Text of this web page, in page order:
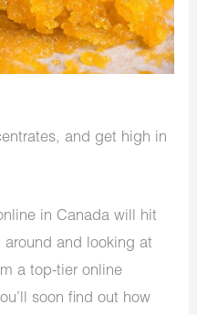
and get high in
in Canada will hit
and looking at
a top-tier online
soon find out how